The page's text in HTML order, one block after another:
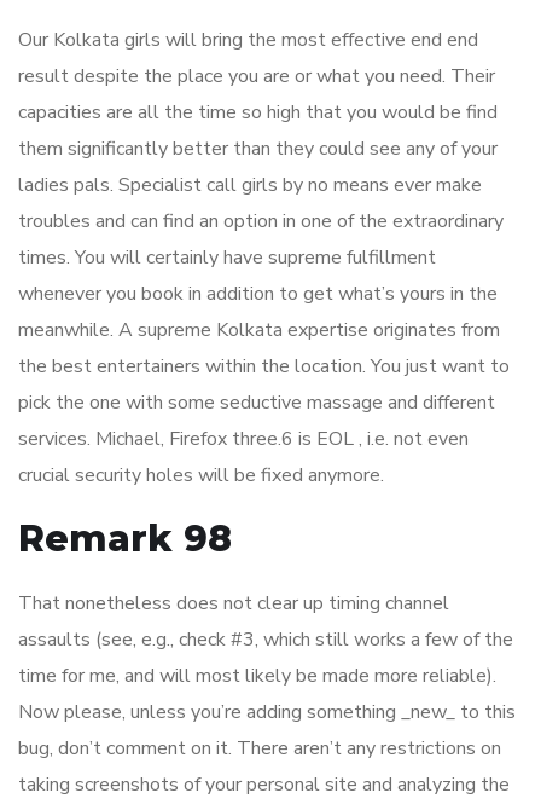
Our Kolkata girls will bring the most effective end end
result despite the place you are or what you need. Their
capacities are all the time so high that you would be find
them significantly better than they could see any of your
ladies pals. Specialist call girls by no means ever make
troubles and can find an option in one of the extraordinary
times. You will certainly have supreme fulfillment
whenever you book in addition to get what’s yours in the
meanwhile. A supreme Kolkata expertise originates from
the best entertainers within the location. You just want to
pick the one with some seductive massage and different
services. Michael, Firefox three.6 is EOL , i.e. not even
crucial security holes will be fixed anymore.
Remark 98
That nonetheless does not clear up timing channel
assaults (see, e.g., check #3, which still works a few of the
time for me, and will most likely be made more reliable).
Now please, unless you’re adding something _new_ to this
bug, don’t comment on it. There aren’t any restrictions on
taking screenshots of your personal site and analyzing the